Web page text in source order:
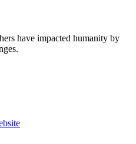
have impacted humanity by